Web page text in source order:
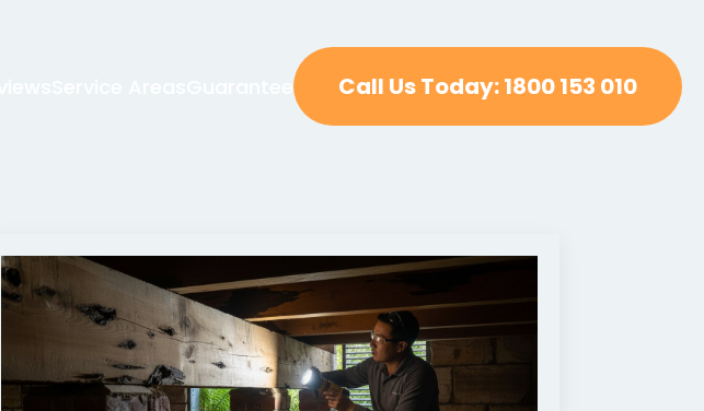
Call Us Today: 1800 153 010